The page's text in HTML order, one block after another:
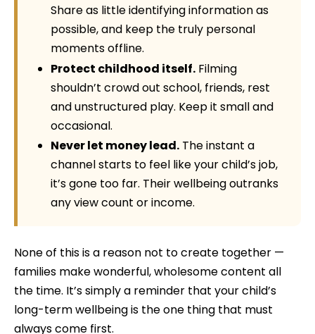
Share as little identifying information as
possible, and keep the truly personal
moments offline.
Protect childhood itself.Filming
shouldn’t crowd out school, friends, rest
and unstructured play. Keep it small and
occasional.
Never let money lead.The instant a
channel starts to feel like your child’s job,
it’s gone too far. Their wellbeing outranks
any view count or income.
None of this is a reason not to create together —
families make wonderful, wholesome content all
the time. It’s simply a reminder that your child’s
long-term wellbeing is the one thing that must
always come first.